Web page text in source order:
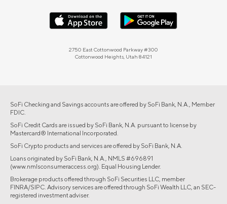
2750 East Cottonwood Parkway #300
Cottonwood Heights, Utah 84121
SoFi Checking and Savings accounts are offered by SoFi Bank, N.A., Member
FDIC.
SoFi Credit Cards are issued by SoFi Bank, N.A. pursuant to license by
Mastercard® International Incorporated.
SoFi Crypto products and services are offered by SoFi Bank, N.A.
Loans originated by SoFi Bank, N.A., NMLS #696891
(www.nmlsconsumeraccess.org). Equal Housing Lender.
Brokerage products offered through SoFi Securities LLC, member
FINRA/SIPC. Advisory services are offered through SoFi Wealth LLC, an SEC-
registered investment adviser.